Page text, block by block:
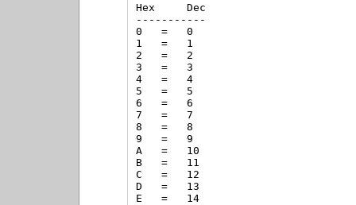
Hex     Dec
-----------
0   =   0
1   =   1
2   =   2
3   =   3
4   =   4
5   =   5
6   =   6
7   =   7
8   =   8
9   =   9
A   =   10
B   =   11
C   =   12
D   =   13
E   =   14